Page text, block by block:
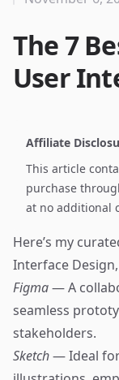
The 7
User
Affiliate
This article
purchase
at no additional
Here’s my
Interface
Figma— A
seamless
stakeholders.
Sketch— Ideal